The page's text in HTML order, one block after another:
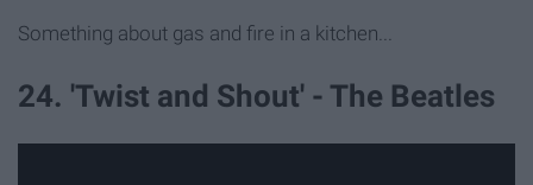
Something about gas and fire in a kitchen...
24. 'Twist and Shout' - The Beatles